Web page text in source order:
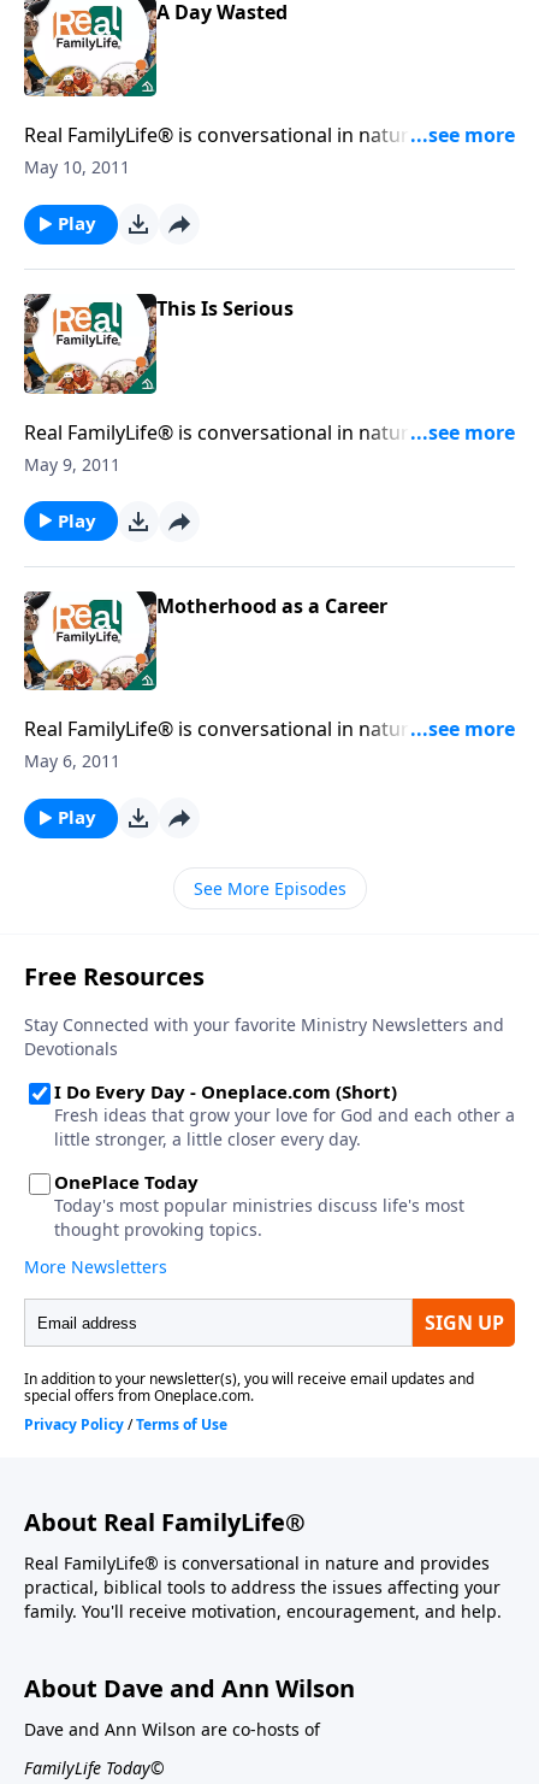
A Day Wasted
Real FamilyLife® is conversational in nature and
provides practical, biblical tools to address the issues
May 10, 2011
Play
This Is Serious
Real FamilyLife® is conversational in nature and
provides practical, biblical tools to address the issues
May 9, 2011
Play
Motherhood as a Career
Real FamilyLife® is conversational in nature and
provides practical, biblical tools to address the issues
May 6, 2011
Play
See More Episodes
About Real FamilyLife®
Real FamilyLife® is conversational in nature and provides
practical, biblical tools to address the issues affecting your
family. You'll receive motivation, encouragement, and help.
About Dave and Ann Wilson
Dave and Ann Wilson are co-hosts of
FamilyLife Today©